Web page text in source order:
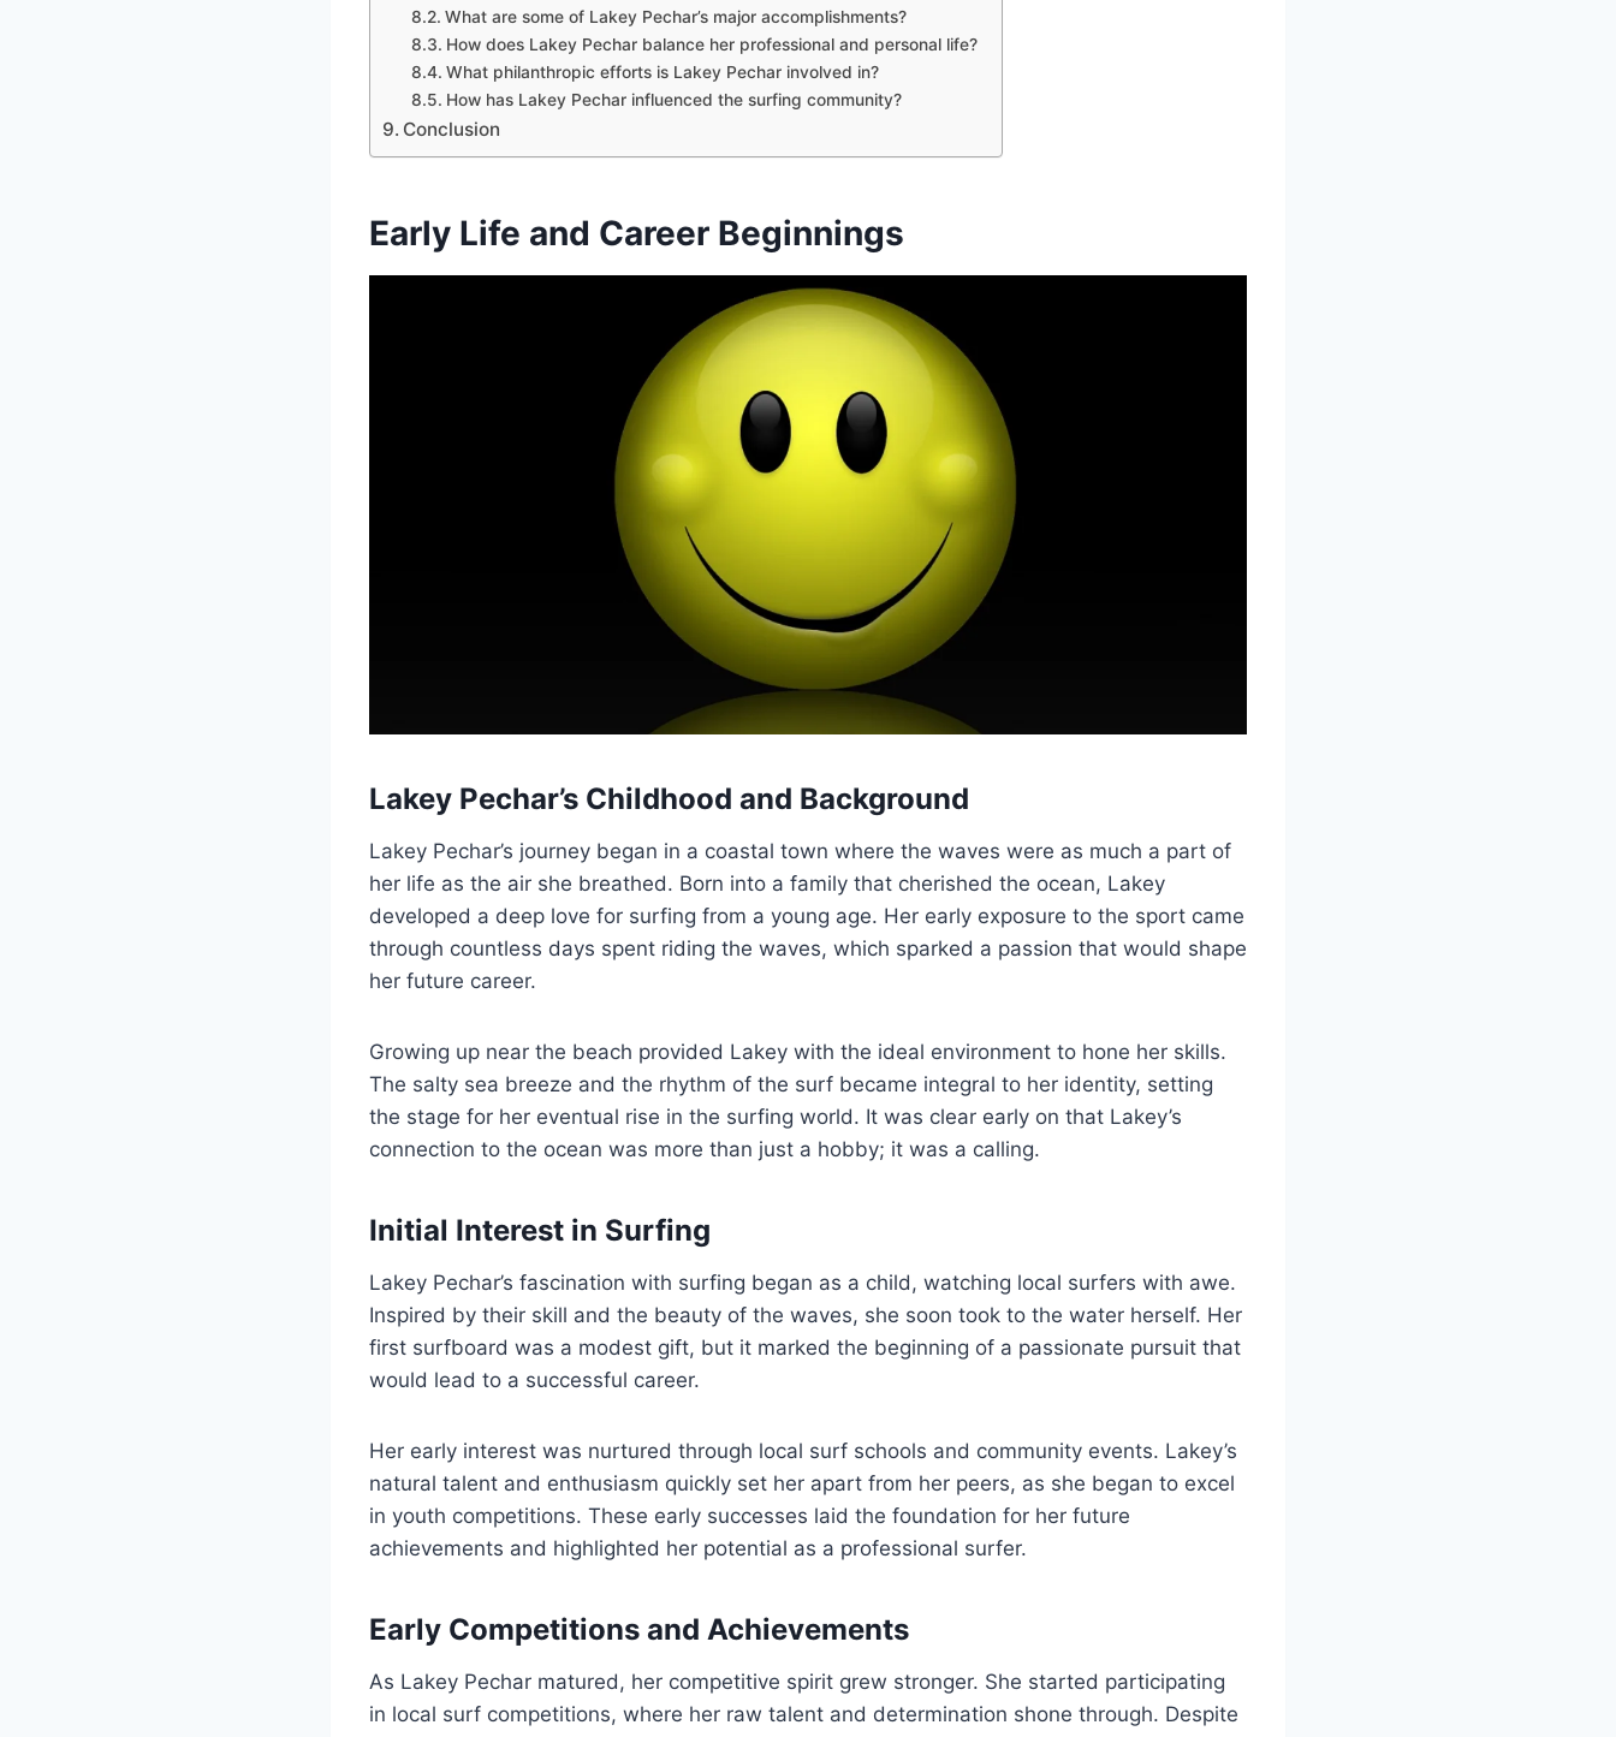
What are some of Lakey Pechar’s major accomplishments?
How does Lakey Pechar balance her professional and personal life?
What philanthropic efforts is Lakey Pechar involved in?
How has Lakey Pechar influenced the surfing community?
Conclusion
Early Life and Career Beginnings
Lakey Pechar’s Childhood and Background
Lakey Pechar’s journey began in a coastal town where the waves were as much a part of
her life as the air she breathed. Born into a family that cherished the ocean, Lakey
developed a deep love for surfing from a young age. Her early exposure to the sport came
through countless days spent riding the waves, which sparked a passion that would shape
her future career.
Growing up near the beach provided Lakey with the ideal environment to hone her skills.
The salty sea breeze and the rhythm of the surf became integral to her identity, setting
the stage for her eventual rise in the surfing world. It was clear early on that Lakey’s
connection to the ocean was more than just a hobby; it was a calling.
Initial Interest in Surfing
Lakey Pechar’s fascination with surfing began as a child, watching local surfers with awe.
Inspired by their skill and the beauty of the waves, she soon took to the water herself. Her
first surfboard was a modest gift, but it marked the beginning of a passionate pursuit that
would lead to a successful career.
Her early interest was nurtured through local surf schools and community events. Lakey’s
natural talent and enthusiasm quickly set her apart from her peers, as she began to excel
in youth competitions. These early successes laid the foundation for her future
achievements and highlighted her potential as a professional surfer.
Early Competitions and Achievements
As Lakey Pechar matured, her competitive spirit grew stronger. She started participating
in local surf competitions, where her raw talent and determination shone through. Despite